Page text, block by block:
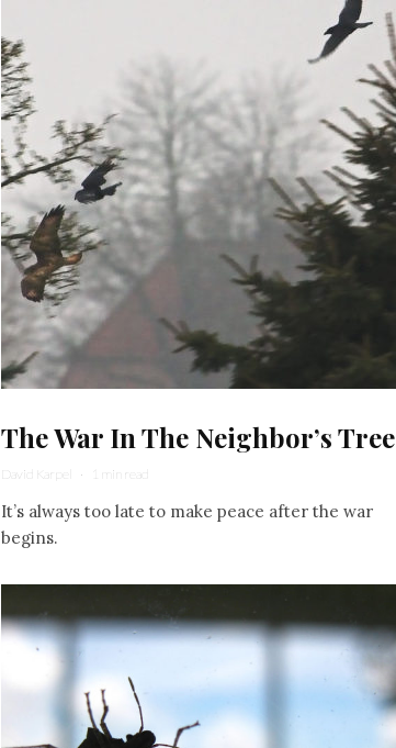
The War In The Neighbor’s Tree
David Karpel · 1 min read
It’s always too late to make peace after the war
begins.